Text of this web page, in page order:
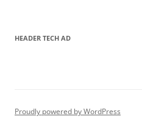
HEADER TECH AD
Proudly powered by WordPress